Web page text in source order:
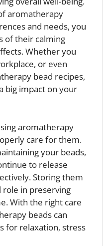
aromatherapy
and needs, you
of their calming
Whether you
or even
bead recipes,
big impact on your
aromatherapy
care for them.
your beads,
to release
Storing them
role in preserving
With the right care
beads can
for relaxation, stress